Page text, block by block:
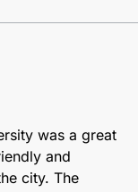
was a great
and
city. The